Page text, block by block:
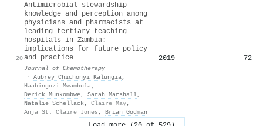
20
Antimicrobial stewardship
knowledge and perception among
physicians and pharmacists at
leading tertiary teaching
hospitals in Zambia:
implications for future policy
and practice
Journal of Chemotherapy
· Aubrey Chichonyi Kalungia,
Haabingozi Mwambula,
Derick Munkombwe, Sarah Marshall,
Natalie Schellack, Claire May,
Anja St. Claire Jones , Brian Godman
2019 72